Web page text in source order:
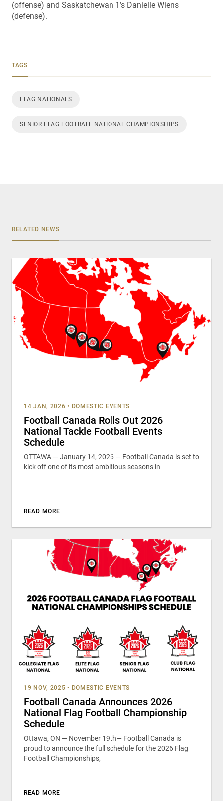
(offense) and Saskatchewan 1’s Danielle Wiens
(defense).
TAGS
FLAG NATIONALS
SENIOR FLAG FOOTBALL NATIONAL CHAMPIONSHIPS
RELATED NEWS
14 JAN, 2026 • DOMESTIC EVENTS
Football Canada Rolls Out 2026
National Tackle Football Events
Schedule
OTTAWA — January 14, 2026 — Football Canada is set to
kick off one of its most ambitious seasons in
READ MORE
19 NOV, 2025 • DOMESTIC EVENTS
Football Canada Announces 2026
National Flag Football Championship
Schedule
Ottawa, ON — November 19th— Football Canada is
proud to announce the full schedule for the 2026 Flag
Football Championships,
READ MORE